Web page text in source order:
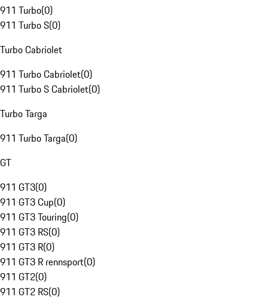
911 Turbo(0)
911 Turbo S(0)
Turbo Cabriolet
911 Turbo Cabriolet(0)
911 Turbo S Cabriolet(0)
Turbo Targa
911 Turbo Targa(0)
GT
911 GT3(0)
911 GT3 Cup(0)
911 GT3 Touring(0)
911 GT3 RS(0)
911 GT3 R(0)
911 GT3 R rennsport(0)
911 GT2(0)
911 GT2 RS(0)